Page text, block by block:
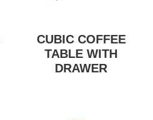
CUBIC COFFEE
TABLE WITH
DRAWER